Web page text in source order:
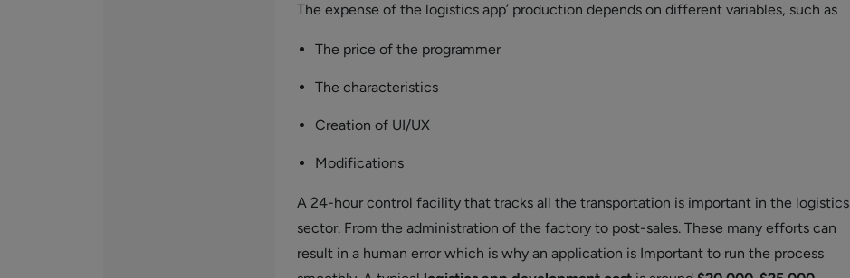
The expense of the logistics app’ production depends on different variables, such as
The price of the programmer
The characteristics
Creation of UI/UX
Modifications
A 24-hour control facility that tracks all the transportation is important in the logistics
sector. From the administration of the factory to post-sales. These many efforts can
result in a human error which is why an application is Important to run the process